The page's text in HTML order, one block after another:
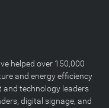
helped over 150,000
and energy efficiency
and technology leaders
digital signage, and